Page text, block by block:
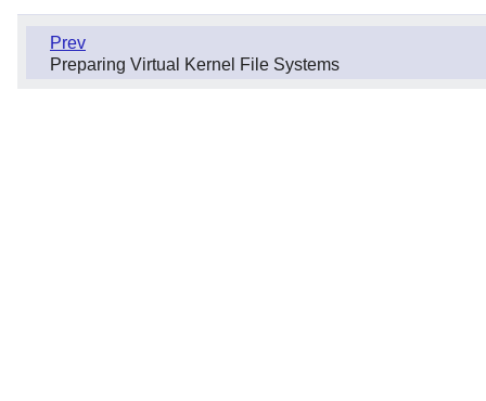
Prev
Preparing Virtual Kernel File Systems